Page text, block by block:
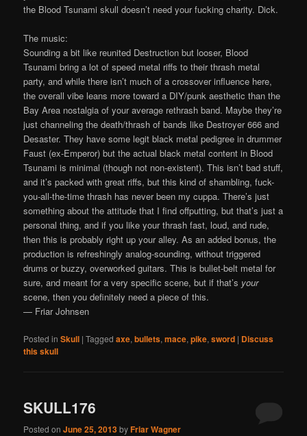
the Blood Tsunami skull doesn’t need your fucking charity. Dick.
The music:
Sounding a bit like reunited Destruction but looser, Blood
Tsunami bring a lot of speed metal riffs to their thrash metal
party, and while there isn’t much of a crossover influence here,
the overall vibe leans more toward a DIY/punk aesthetic than the
Bay Area nostalgia of your average rethrash band. Maybe they’re
just channeling the death/thrash of bands like Destroyer 666 and
Desaster. They have some legit black metal pedigree in drummer
Faust (ex-Emperor) but the actual black metal content in Blood
Tsunami is minimal (though not non-existent). This isn’t bad stuff,
and it’s packed with great riffs, but this kind of shambling, fuck-
you-all-the-time thrash has never been my cuppa. There’s just
something about the attitude that I find offputting, but that’s just a
personal thing, and if you like your thrash fast, loud, and rude,
then this is probably right up your alley. As an added bonus, the
production is refreshingly analog-sounding, without triggered
drums or buzzy, overworked guitars. This is bullet-belt metal for
sure, and meant for a very specific scene, but if that’s your
scene, then you definitely need a piece of this.
— Friar Johnsen
Posted in Skull |Tagged axe,bullets,mace,pike,sword | Discuss
this skull
SKULL176
Posted onJune 25, 2013byFriar Wagner